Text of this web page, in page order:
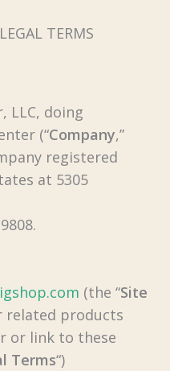
TERMS
LLC, doing
(“Company,”
registered
at 5305
.
(the “Site
related products
or link to these
Terms“)